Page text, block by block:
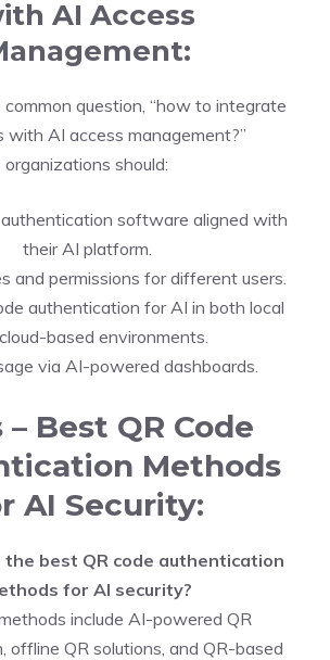
AI Access
question, “how to integrate
with AI access management?”
organizations should:
software aligned with
their AI platform.
and permissions for different users.
authentication for AI in both local
based environments.
via AI-powered dashboards.
– Best QR Code
Methods
AI Security:
the best QR code authentication
for AI security?
include AI-powered QR
offline QR solutions, and QR-based